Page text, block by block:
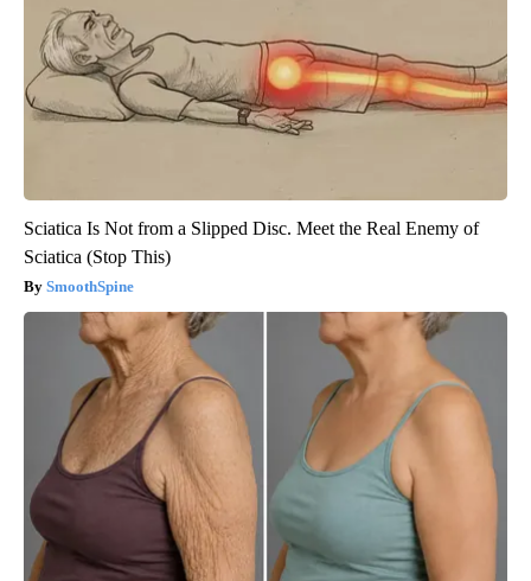
Sciatica Is Not from a Slipped Disc. Meet the Real Enemy of
Sciatica (Stop This)
SmoothSpine